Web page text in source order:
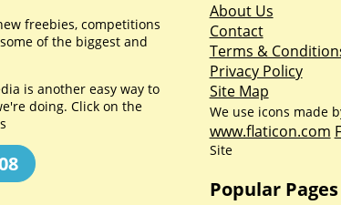
freebies, competitions
of the biggest and
is another easy way to
doing. Click on the
About Us
Contact
Terms &
Privacy Policy
Site Map
We use icons made
www.flaticon.com
Site
Popular Pages